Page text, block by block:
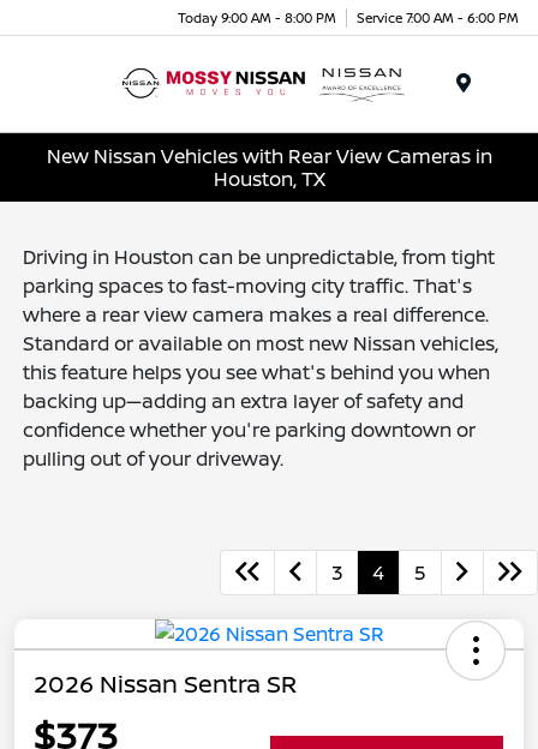
Today 9:00 AM - 8:00 PM Service 7:00 AM - 6:00 PM
New Nissan Vehicles with Rear View Cameras in
Houston, TX
Driving in Houston can be unpredictable, from tight
parking spaces to fast-moving city traffic. That's
where a rear view camera makes a real difference.
Standard or available on most new Nissan vehicles,
this feature helps you see what's behind you when
backing up—adding an extra layer of safety and
confidence whether you're parking downtown or
pulling out of your driveway.
3 4 5
2026 Nissan Sentra SR
$373